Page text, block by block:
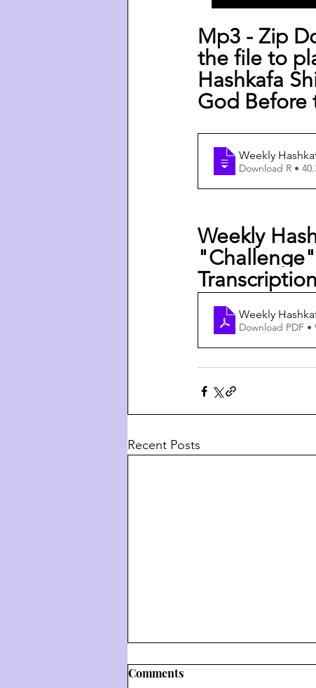
Mp3 - Zip
the file to
Hashkafa
God Before
Weekly
Download R •
Weekly
Weekly
Download PDF •
Recent Posts
Comments